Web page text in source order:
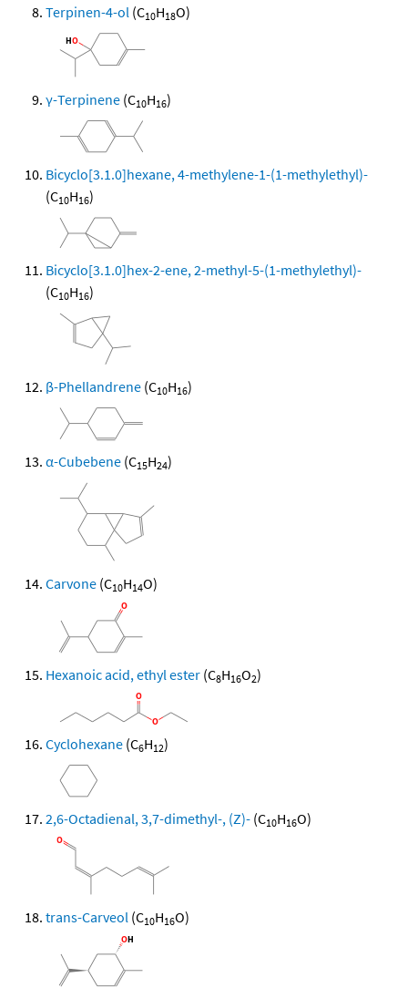
Terpinen-4-ol (C10H18O)
γ-Terpinene (C10H16)
Bicyclo[3.1.0]hexane, 4-methylene-1-(1-methylethyl)-
(C10H16)
Bicyclo[3.1.0]hex-2-ene, 2-methyl-5-(1-methylethyl)-
(C10H16)
β-Phellandrene (C10H16)
α-Cubebene (C15H24)
Carvone (C10H14O)
Hexanoic acid, ethyl ester (C8H16O2)
Cyclohexane (C6H12)
2,6-Octadienal, 3,7-dimethyl-, (Z)- (C10H16O)
trans-Carveol (C10H16O)